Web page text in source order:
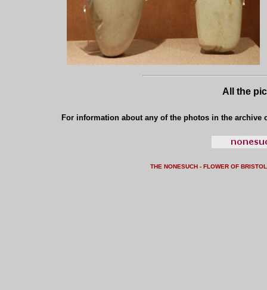
All the
For information about any of the photos in the archive
THE NONESUCH - FLOWER OF BRISTOL